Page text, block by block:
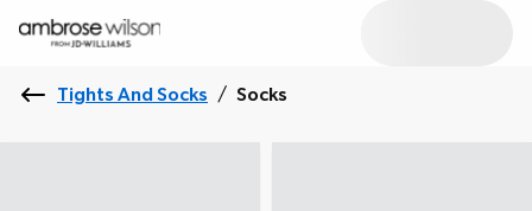
Tights And Socks / Socks